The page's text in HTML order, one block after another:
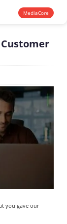
MediaCore
you gave our